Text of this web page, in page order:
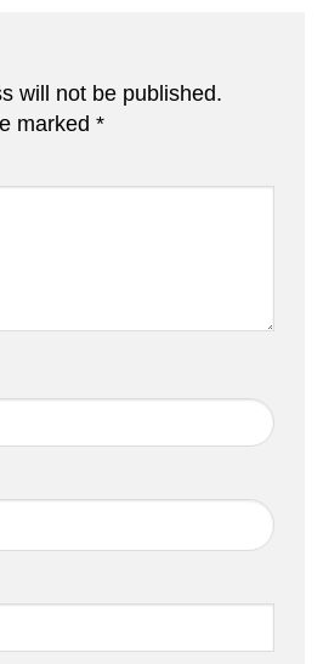
will not be published.
marked *